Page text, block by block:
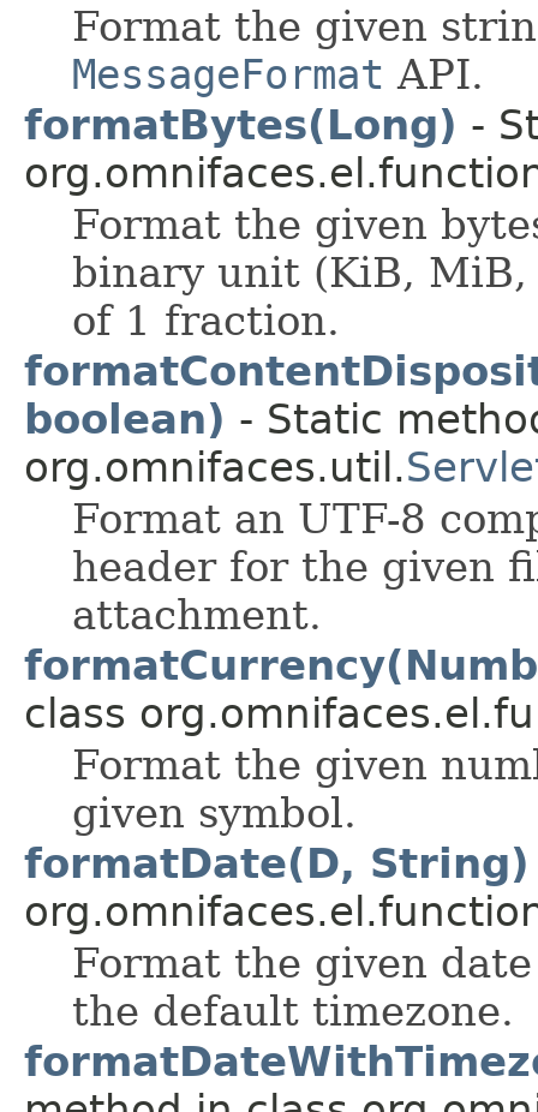
Format the given
MessageFormat API.
formatBytes(Long) -
Format the given
binary unit (KiB,
of 1 fraction.
boolean) - Static
org.omnifaces.util.
Format an UTF-8
header for the given
attachment.
class
Format the given
given symbol.
formatDate(D, String)
Format the given
the default timezone.